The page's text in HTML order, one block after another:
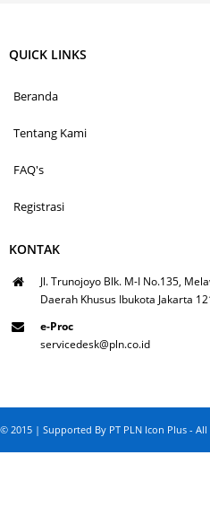
QUICK LINKS
Beranda
Tentang Kami
FAQ's
Registrasi
KONTAK
Jl. Trunojoyo Blk. M-I No.135,
Daerah Khusus Ibukota Jakarta
e-Proc
servicedesk@pln.co.id
© 2015 | Supported By PT PLN Icon Plus -